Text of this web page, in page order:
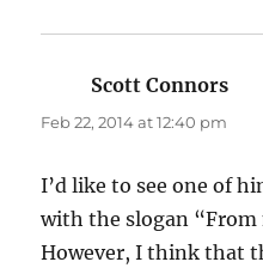
Scott Connors
Feb 22, 2014 at 12:40 pm
I’d like to see one of
with the slogan “From
However, I think that